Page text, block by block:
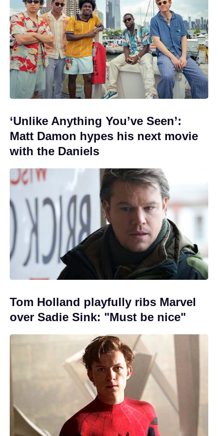
‘Unlike Anything You’ve Seen’:
Matt Damon hypes his next movie
with the Daniels
Tom Holland playfully ribs Marvel
over Sadie Sink: "Must be nice"